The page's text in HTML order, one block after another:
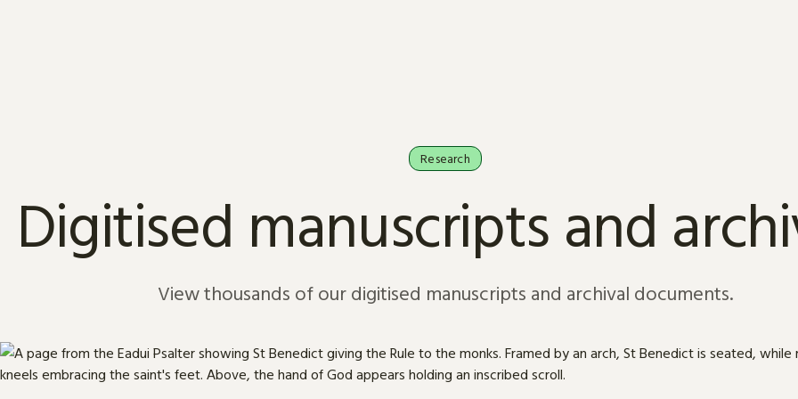
Research
Digitised manuscripts and
View thousands of our digitised manuscripts and archival documents.